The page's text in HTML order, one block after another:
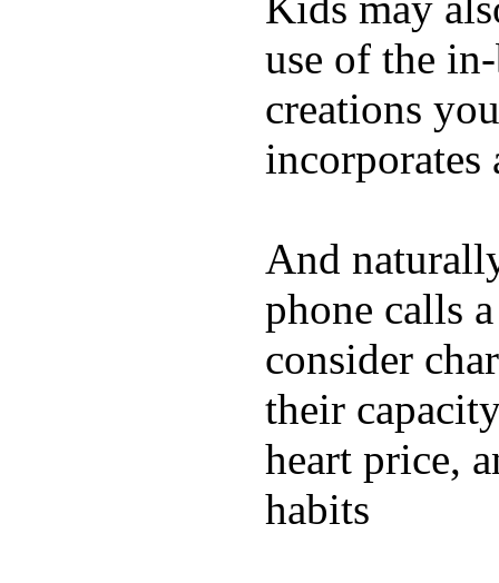
use of the
creations
incorporates
And
phone calls
consider
their
heart price,
habits